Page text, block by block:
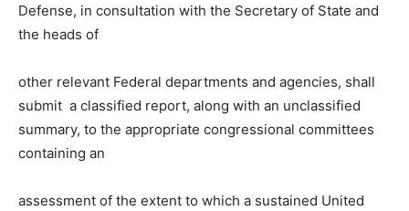
Defense, in consultation with the Secretary of State and
the heads of
other relevant Federal departments and agencies, shall
submit a classified report, along with an unclassified
summary, to the appropriate congressional committees
containing an
assessment of the extent to which a sustained United